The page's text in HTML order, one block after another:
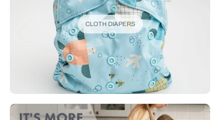
CLOTH DIAPERS